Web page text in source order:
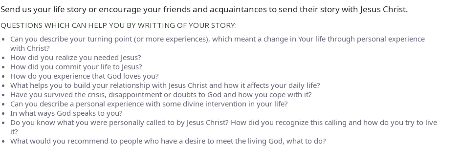
Send us your life story or encourage your friends and acquaintances to send their story with Jesus Christ.
QUESTIONS WHICH CAN HELP YOU BY WRITTING OF YOUR STORY:
Can you describe your turning point (or more experiences), which meant a change in Your life through personal experience
with Christ?
How did you realize you needed Jesus?
How did you commit your life to Jesus?
How do you experience that God loves you?
What helps you to build your relationship with Jesus Christ and how it affects your daily life?
Have you survived the crisis, disappointment or doubts to God and how you cope with it?
Can you describe a personal experience with some divine intervention in your life?
In what ways God speaks to you?
Do you know what you were personally called to by Jesus Christ? How did you recognize this calling and how do you try to live
it?
What would you recommend to people who have a desire to meet the living God, what to do?